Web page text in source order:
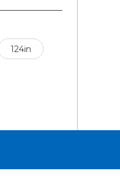
124in